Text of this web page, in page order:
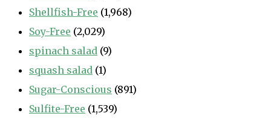
Shellfish-Free (1,968)
Soy-Free (2,029)
spinach salad (9)
squash salad (1)
Sugar-Conscious (891)
Sulfite-Free (1,539)